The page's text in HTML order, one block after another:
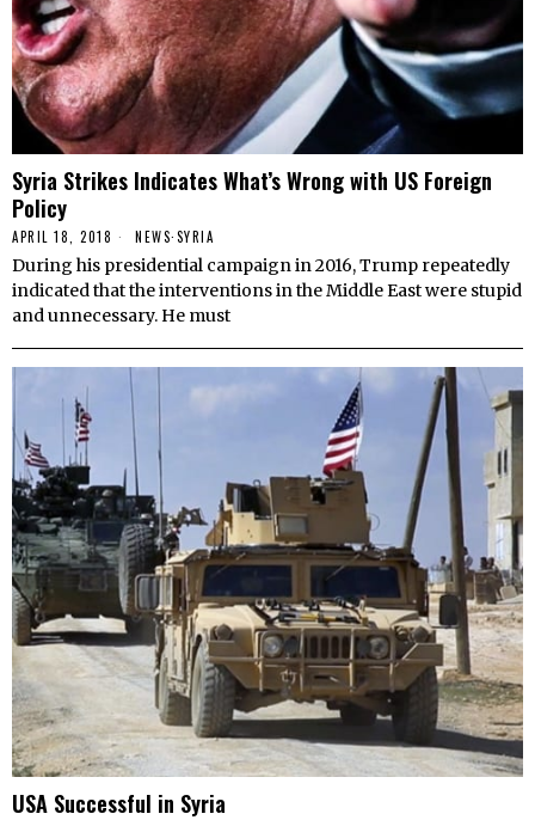
Syria Strikes Indicates What’s Wrong with US Foreign
Policy
APRIL 18, 2018 NEWS·SYRIA
During his presidential campaign in 2016, Trump repeatedly
indicated that the interventions in the Middle East were stupid
and unnecessary. He must
USA Successful in Syria